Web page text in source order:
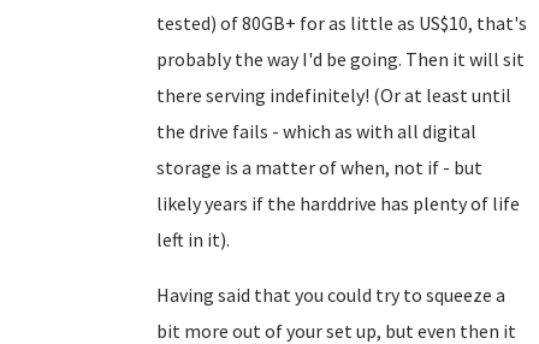
tested) of 80GB+ for as little as US$10, that's
probably the way I'd be going. Then it will sit
there serving indefinitely! (Or at least until
the drive fails - which as with all digital
storage is a matter of when, not if - but
likely years if the harddrive has plenty of life
left in it).
Having said that you could try to squeeze a
bit more out of your set up, but even then it